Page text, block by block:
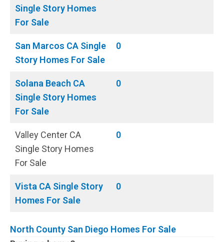
Single Story Homes
For Sale
San Marcos CA Single
Story Homes For Sale
0
Solana Beach CA
Single Story Homes
For Sale
0
Valley Center CA
Single Story Homes
For Sale
0
Vista CA Single Story
Homes For Sale
0
North County San Diego Homes For Sale